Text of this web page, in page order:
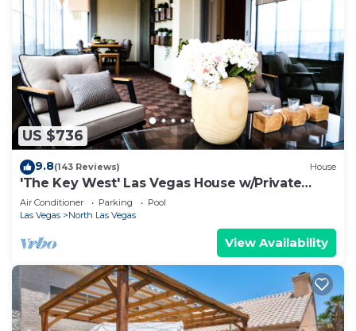
US $736
9.8(143 Reviews) House
'The Key West' Las Vegas House w/Private
Pool!
Air Conditioner Parking
Pool
Las Vegas
North Las Vegas
View Availability